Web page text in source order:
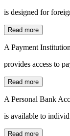
is designed for
Read more
A Payment
provides access to
Read more
A Personal Bank
is available to
Read more